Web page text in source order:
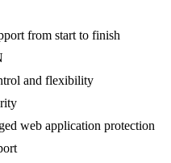
from start to finish
and flexibility
web application protection